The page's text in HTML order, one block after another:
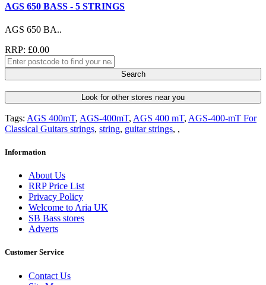
AGS 650 BASS - 5 STRINGS
AGS 650 BA..
RRP: £0.00
Search
Look for other stores near you
Tags: AGS 400mT, AGS-400mT, AGS 400 mT, AGS-400-mT For
Classical Guitars strings, string, guitar strings, ,
Information
About Us
RRP Price List
Privacy Policy
Welcome to Aria UK
SB Bass stores
Adverts
Customer Service
Contact Us